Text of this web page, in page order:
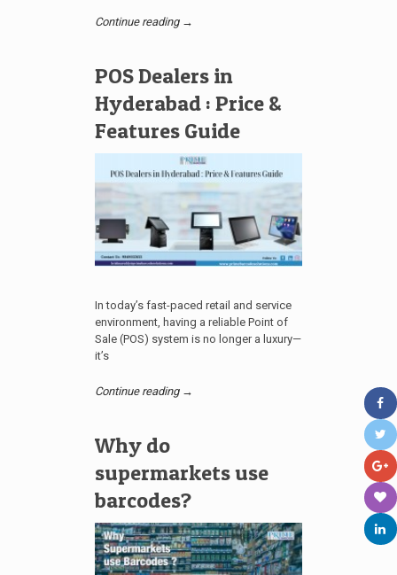
Continue reading →
POS Dealers in
Hyderabad : Price &
Features Guide
In today’s fast-paced retail and service
environment, having a reliable Point of
Sale (POS) system is no longer a luxury—
it’s
Continue reading →
Why do
supermarkets use
barcodes?